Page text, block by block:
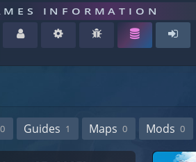
INFORMATION
0 Guides 1 Maps 0 Mods 0